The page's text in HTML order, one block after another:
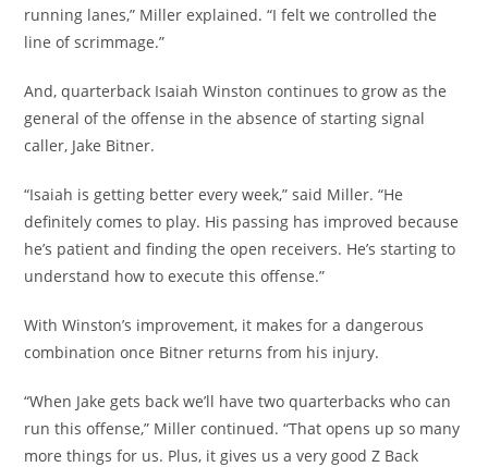
running lanes,” Miller explained. “I felt we controlled the
line of scrimmage.”
And, quarterback Isaiah Winston continues to grow as the
general of the offense in the absence of starting signal
caller, Jake Bitner.
“Isaiah is getting better every week,” said Miller. “He
definitely comes to play. His passing has improved because
he’s patient and finding the open receivers. He’s starting to
understand how to execute this offense.”
With Winston’s improvement, it makes for a dangerous
combination once Bitner returns from his injury.
“When Jake gets back we’ll have two quarterbacks who can
run this offense,” Miller continued. “That opens up so many
more things for us. Plus, it gives us a very good Z Back